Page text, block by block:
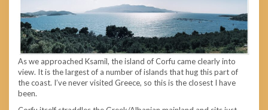
As we approached Ksamil, the island of Corfu came clearly into
view. It is the largest of a number of islands that hug this part of
the coast. I’ve never visited Greece, so this is the closest I have
been.